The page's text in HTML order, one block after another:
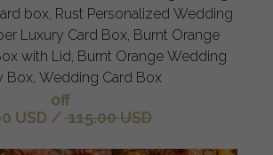
Card Box, Burnt Orange
with Lid, Burnt Orange Wedding
Box, Wedding Card Box
off
USD / 115.00 USD